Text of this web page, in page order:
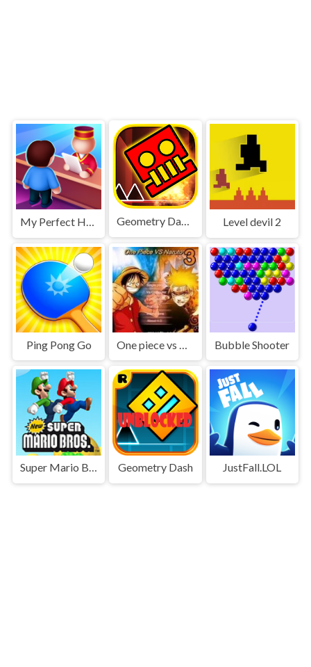
My Perfect Hotel Geometry Dash World Level devil 2
Ping Pong Go Bubble Shooter
Super Mario Bros Geometry Dash JustFall.LOL